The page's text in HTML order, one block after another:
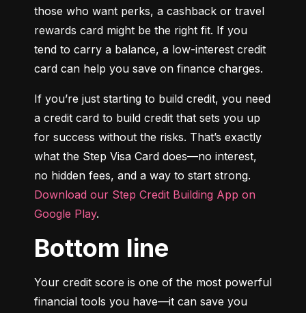
those who want perks, a cashback or travel
rewards card might be the right fit. If you
tend to carry a balance, a low-interest credit
card can help you save on finance charges.
If you’re just starting to build credit, you need
a credit card to build credit that sets you up
for success without the risks. That’s exactly
what the Step Visa Card does—no interest,
Download our Step Credit Building App on
Google Play.
Bottom line
Your credit score is one of the most powerful
financial tools you have—it can save you